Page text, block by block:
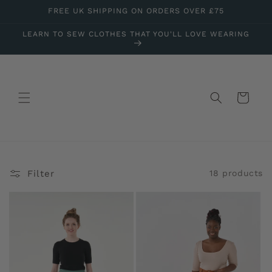
Skip toFREE UK SHIPPING ON ORDERS OVER £75
LEARN TO SEW CLOTHES THAT YOU'LL LOVE WEARING
Cart
Filter 18 products